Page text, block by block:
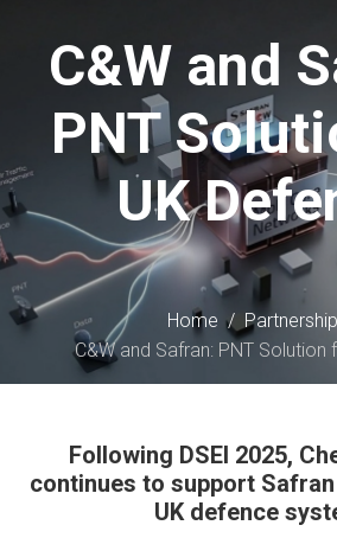
C&W and
PNT
UK
Home /
C&W and Safran: PNT Solution
Following DSEI 2025,
continues to support
UK defence